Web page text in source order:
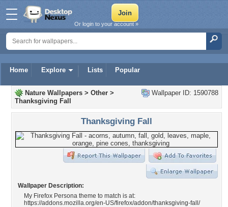
Home Explore Lists Popular
Or login to your account »
Wallpaper ID: 1590788
Nature Wallpapers > Other >
Thanksgiving Fall
Thanksgiving Fall
Wallpaper Description:
My Firefox Persona theme to match is at:
https://addons.mozilla.org/en-US/firefox/addon/thanksgiving-fall/